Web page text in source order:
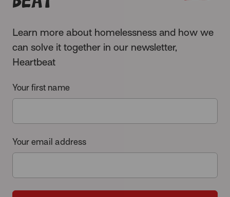
Learn more about homelessness and how we
can solve it together in our newsletter,
Heartbeat
Your first name
Your email address